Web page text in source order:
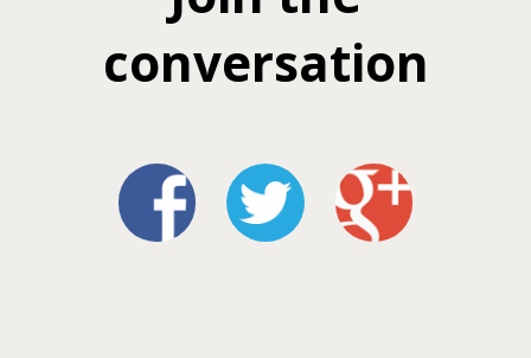
conversation